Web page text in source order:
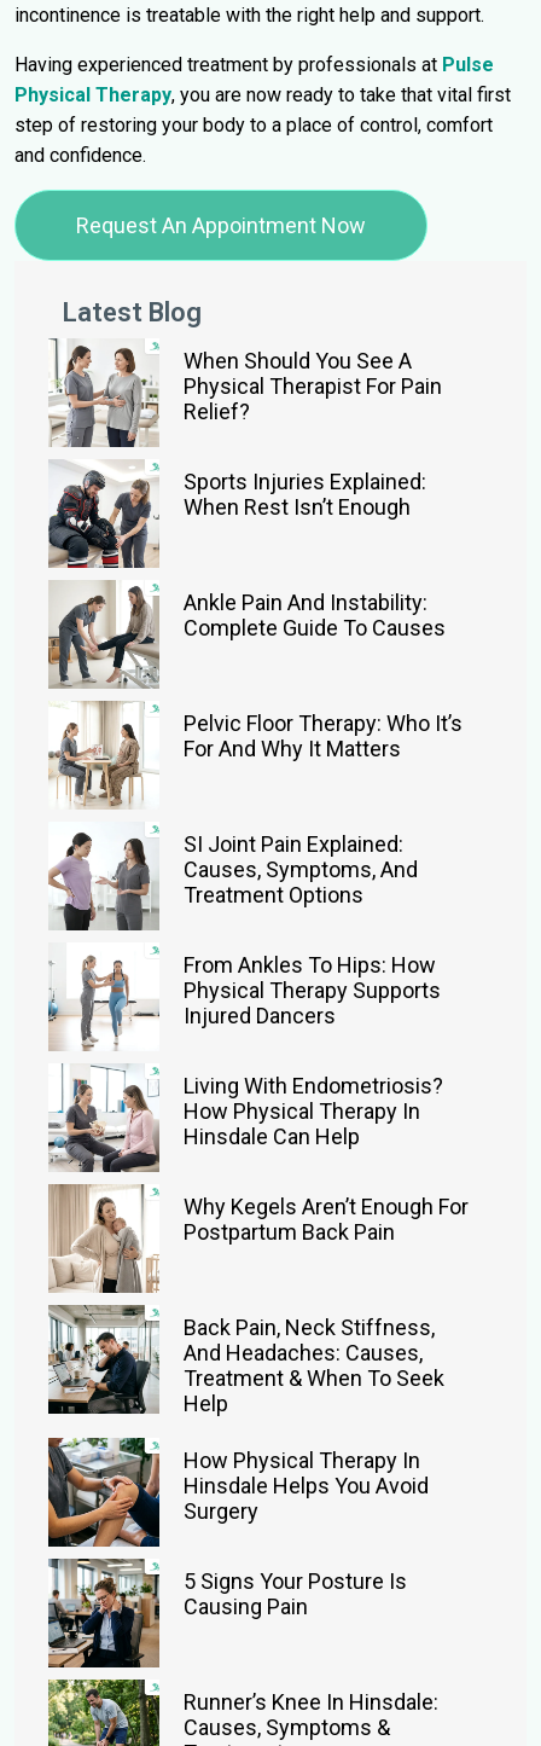
incontinence is treatable with the right help and support.
Having experienced treatment by professionals at Pulse
Physical Therapy, you are now ready to take that vital first
step of restoring your body to a place of control, comfort
and confidence.
Request An Appointment Now
Latest Blog
When Should You See A
Physical Therapist For Pain
Relief?
Sports Injuries Explained:
When Rest Isn’t Enough
Ankle Pain And Instability:
Complete Guide To Causes
Pelvic Floor Therapy: Who It’s
For And Why It Matters
SI Joint Pain Explained:
Causes, Symptoms, And
Treatment Options
From Ankles To Hips: How
Physical Therapy Supports
Injured Dancers
Living With Endometriosis?
How Physical Therapy In
Hinsdale Can Help
Why Kegels Aren’t Enough For
Postpartum Back Pain
Back Pain, Neck Stiffness,
And Headaches: Causes,
Treatment & When To Seek
Help
How Physical Therapy In
Hinsdale Helps You Avoid
Surgery
5 Signs Your Posture Is
Causing Pain
Runner’s Knee In Hinsdale:
Causes, Symptoms &